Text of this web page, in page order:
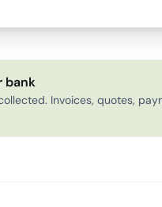
bank
Invoices, quotes,